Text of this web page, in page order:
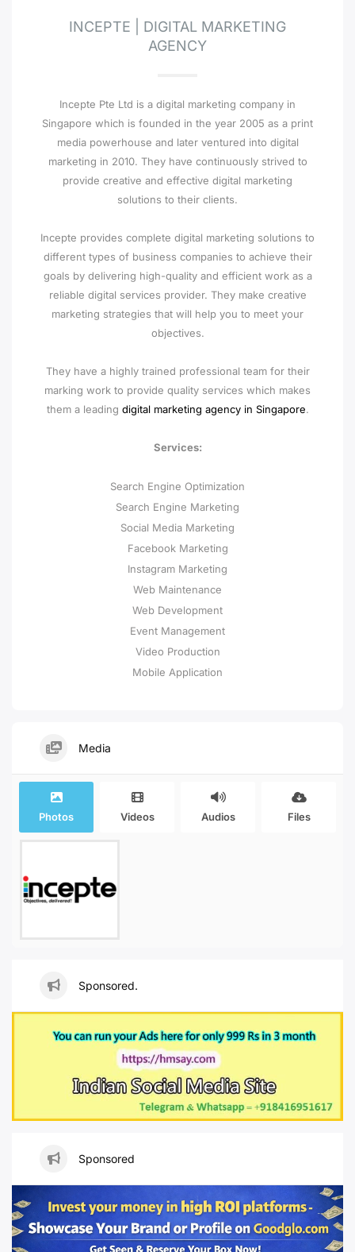
INCEPTE | DIGITAL MARKETING
AGENCY
Incepte Pte Ltd is a digital marketing company in
Singapore which is founded in the year 2005 as a print
media powerhouse and later ventured into digital
marketing in 2010. They have continuously strived to
provide creative and effective digital marketing
solutions to their clients.
Incepte provides complete digital marketing solutions to
different types of business companies to achieve their
goals by delivering high-quality and efficient work as a
reliable digital services provider. They make creative
marketing strategies that will help you to meet your
objectives.
They have a highly trained professional team for their
marking work to provide quality services which makes
them a leading digital marketing agency in Singapore.
Services:
Search Engine Optimization
Search Engine Marketing
Social Media Marketing
Facebook Marketing
Instagram Marketing
Web Maintenance
Web Development
Event Management
Video Production
Mobile Application
Media
Photos Videos Audios Files
Sponsored.
Sponsored